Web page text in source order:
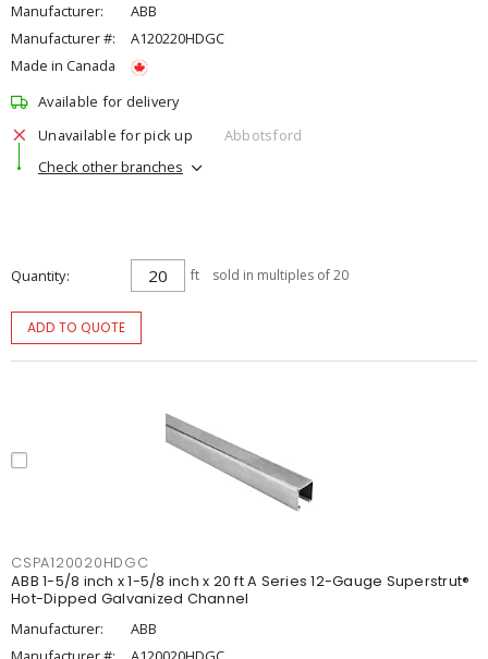
Manufacturer:
ABB
Manufacturer #:
A120220HDGC
Made in Canada
Available for delivery
Unavailable for pick up
Abbotsford
Check other branches
Quantity ft sold in multiples of 20
ADD TO QUOTE
CSPA120020HDGC
ABB 1-5/8 inch x 1-5/8 inch x 20 ft A Series 12-Gauge Superstrut®
Hot-Dipped Galvanized Channel
Manufacturer:
ABB